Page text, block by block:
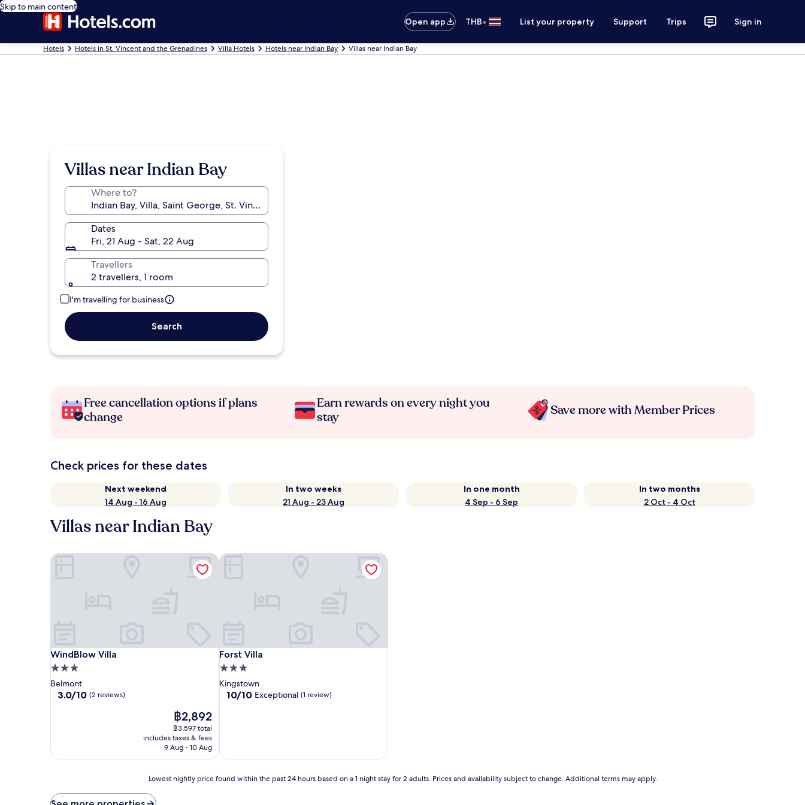
Skip to main content
Open app
THB• List your property Support Trips Sign in
Hotels Hotels in St. Vincent and the Grenadines Villa Hotels Hotels near Indian Bay Villas near Indian Bay
Villas near Indian Bay
Where to?
Dates
Fri, 21 Aug - Sat, 22 Aug
Travellers
2 travellers, 1 room
I'm travelling for business
Search
Free cancellation options if plans
change
Earn rewards on every night you
stay
Save more with Member Prices
Check prices for these dates
Next weekend
14 Aug - 16 Aug
In two weeks
21 Aug - 23 Aug
In one month
4 Sep - 6 Sep
In two months
2 Oct - 4 Oct
Villas near Indian Bay
WindBlow Villa
WindBlow Villa
3.0
star
property
Belmont
3.0
3.0/10 (2 reviews)
The
price
is
฿2,892
฿2,892
฿3,597 total
includes taxes & fees
9 Aug - 10 Aug
WindBlow Villa
Forst Villa
Forst Villa
3.0
star
property
Kingstown
10.0
review)
10/10 Exceptional (1 review)
Forst Villa
price
Lowest nightly price found within the past 24 hours based on a 1 night stay for 2 adults. Prices and availability subject to change. Additional terms may apply.